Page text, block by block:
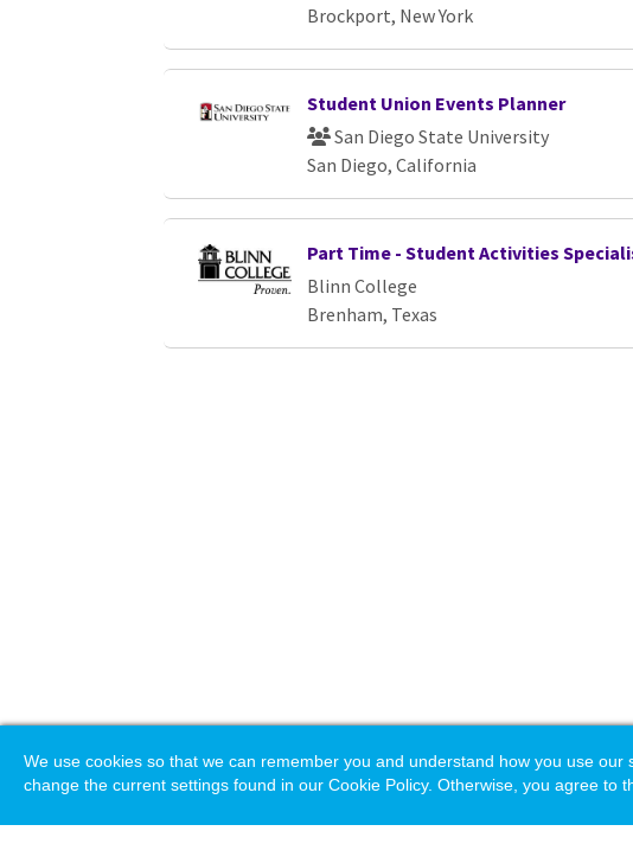
Brockport, New York
Student Union Events Planner
San Diego State University
San Diego, California
Part Time - Student Activities
Blinn College
Brenham, Texas
We use cookies so that we can remember you and understand how you use
change the current settings found in our Cookie Policy. Otherwise, you agree to